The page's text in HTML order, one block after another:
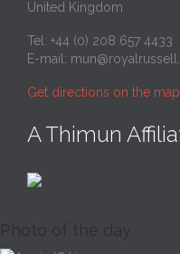
United Kingdom
Tel: +44 (0) 208 657 4433
E-mail:
Get directions on the map
A Thimun
Photo of the day